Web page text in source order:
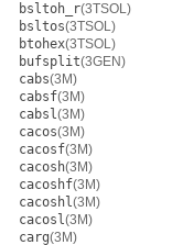
bsltoh_r(3TSOL)
bsltos(3TSOL)
btohex(3TSOL)
bufsplit(3GEN)
cabs(3M)
cabsf(3M)
cabsl(3M)
cacos(3M)
cacosf(3M)
cacosh(3M)
cacoshf(3M)
cacoshl(3M)
cacosl(3M)
carg(3M)